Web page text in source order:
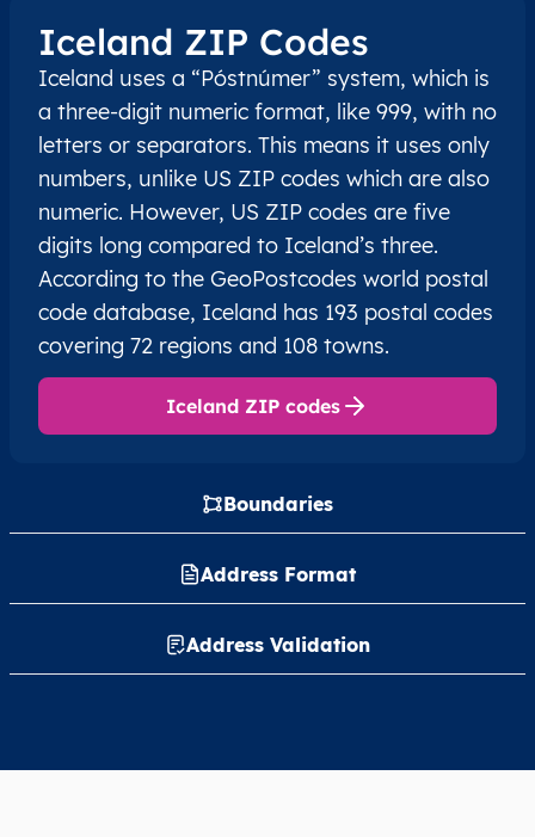
Boundaries
Address Format
Address Validation
Iceland ZIP Codes
Iceland uses a “Póstnúmer” system, which is
a three-digit numeric format, like 999, with no
letters or separators. This means it uses only
numbers, unlike US ZIP codes which are also
numeric. However, US ZIP codes are five
digits long compared to Iceland’s three.
According to the GeoPostcodes world postal
code database, Iceland has 193 postal codes
covering 72 regions and 108 towns.
Iceland ZIP codes